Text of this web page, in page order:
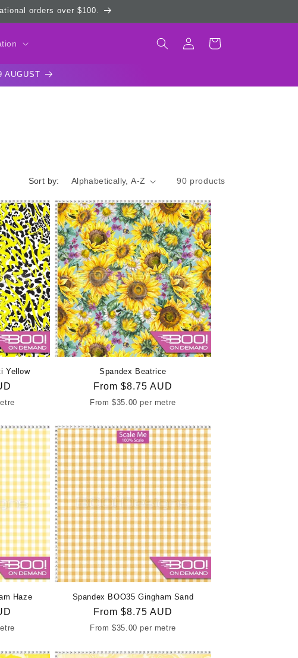
orders over $100.
in
Cart
AUGUST
Sort by: 90 products
Yellow Spandex Beatrice
Regular
price
From $8.75 AUD
From$35.00 per metre
Haze Spandex BOO35 Gingham Sand
Regular
price
From $8.75 AUD
From$35.00 per metre